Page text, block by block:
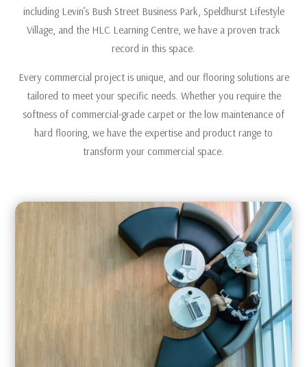
including Levin’s Bush Street Business Park, Speldhurst Lifestyle
Village, and the HLC Learning Centre, we have a proven track
record in this space.
Every commercial project is unique, and our flooring solutions are
tailored to meet your specific needs. Whether you require the
softness of commercial-grade carpet or the low maintenance of
hard flooring, we have the expertise and product range to
transform your commercial space.